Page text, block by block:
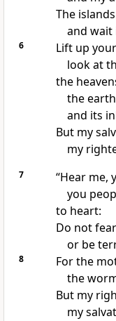
The islands
and wait
6
Lift up
look at
the
the
and its
But my
my
7
“Hear me,
you
to heart:
Do not
or be
8
For the
the
But my
my